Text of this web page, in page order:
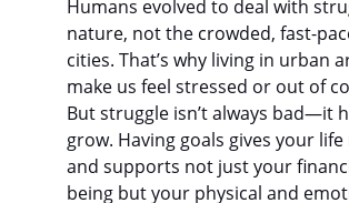
Humans evolved to deal with
nature, not the crowded, fast-
cities. That’s why living in urban
make us feel stressed or out of
But struggle isn’t always bad—it
grow. Having goals gives your
and supports not just your
being but your physical and